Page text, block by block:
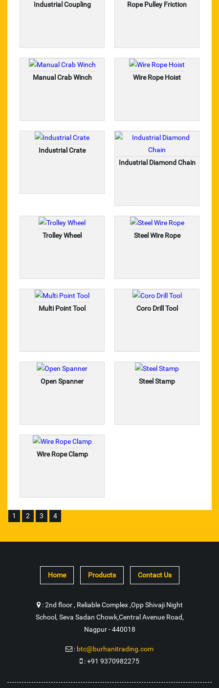
CHARMINAR
FERRETERRO LIFTING BELT
STEEL PUNCH
Hexa Blade
Open Spanner
Coro Drill Tool
Trolley Wheel
Industrial Crate
Wire Rope Hoist
Rope Pulley Friction
Industrial Coupling
Polyester Webbing Sling
Plastic Adhesive
Metal Adhesive Sealant
Industrial Coupling Rope Pulley Friction
Manual Crab Winch Wire Rope Hoist
Industrial Crate
Industrial Diamond Chain
Trolley Wheel Steel Wire Rope
Multi Point Tool Coro Drill Tool
Open Spanner Steel Stamp
Wire Rope Clamp
1 2 3 4
Home Products Contact Us
:2nd floor , Reliable Complex ,Opp Shivaji Night
School, Seva Sadan Chowk,Central Avenue Road,
Nagpur - 440018
: btc@burhanitrading.com
:+91 9370982275